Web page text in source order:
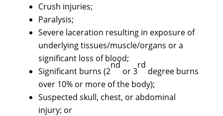
Crush injuries;
Paralysis;
Severe laceration resulting in exposure of
underlying tissues/muscle/organs or a
significant loss of blood;
Significant burns (2
nd
or 3
rd
degree burns
over 10% or more of the body);
Suspected skull, chest, or abdominal
injury; or